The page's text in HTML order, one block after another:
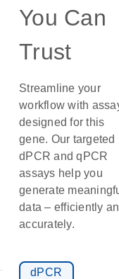
You Can
Trust
Streamline your
workflow with
designed for this
gene. Our targeted
dPCR and qPCR
assays help you
generate
data – efficiently
accurately.
dPCR